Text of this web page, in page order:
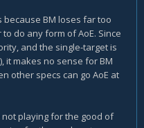
to try BM for this
kinda annoying at times.
appreciated
because BM loses far too
do any form of AoE. Since
and the single-target is
it makes no sense for BM
other specs can go AoE at
playing for the good of